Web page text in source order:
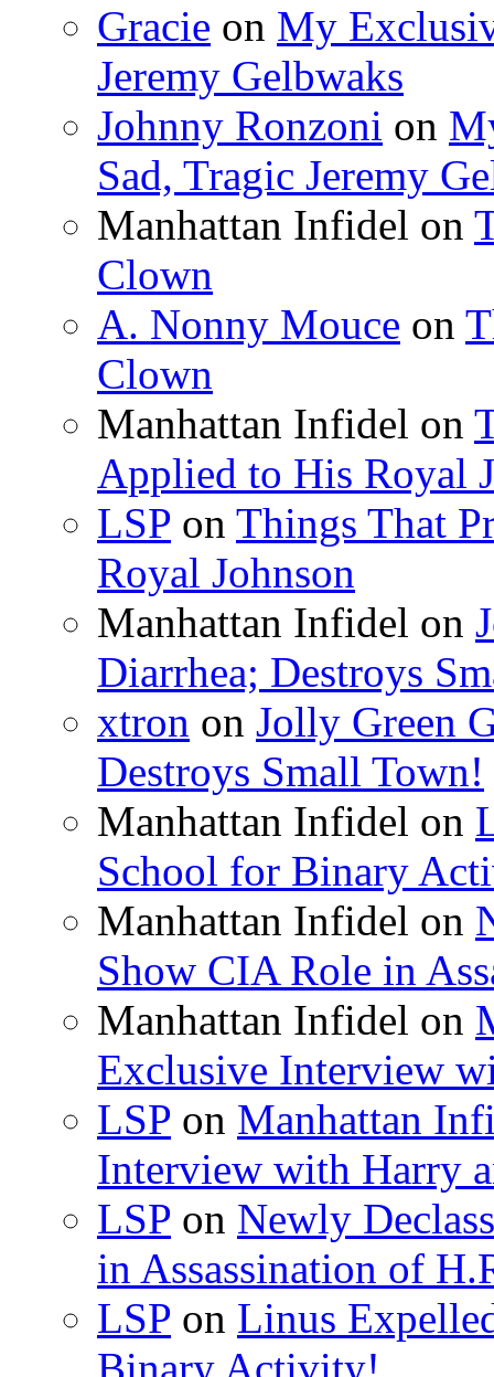
Gracie on My
Jeremy Gelbwaks
Johnny Ronzoni on
Sad, Tragic Jeremy
Manhattan Infidel on
Clown
A. Nonny Mouce on
Clown
Manhattan Infidel on
Applied to His Royal
LSP on Things That
Royal Johnson
Manhattan Infidel on
Diarrhea; Destroys
xtron on Jolly Green
Destroys Small Town!
Manhattan Infidel on
School for Binary
Manhattan Infidel on
Show CIA Role in
Manhattan Infidel on
Exclusive Interview
LSP on Manhattan
Interview with Harry
LSP on Newly
in Assassination of
LSP on Linus
Binary Activity!